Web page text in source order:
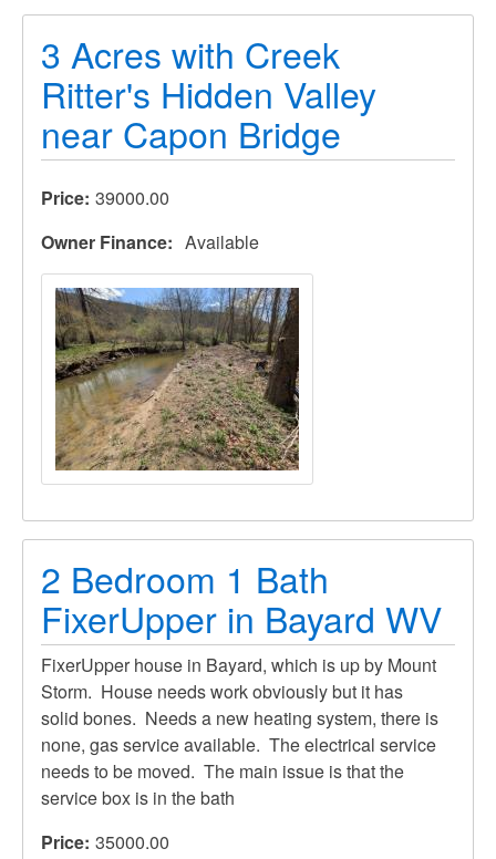
3 Acres with Creek
Ritter's Hidden Valley
near Capon Bridge
Price 39000.00
Owner Finance
Available
2 Bedroom 1 Bath
FixerUpper in Bayard WV
FixerUpper house in Bayard, which is up by Mount
Storm. House needs work obviously but it has
solid bones. Needs a new heating system, there is
none, gas service available. The electrical service
needs to be moved. The main issue is that the
service box is in the bath
Price 35000.00